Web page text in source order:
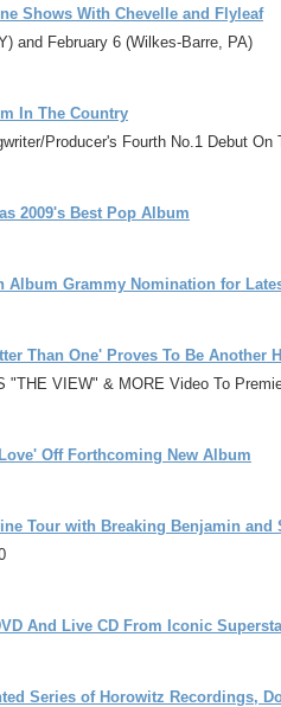
Shows With Chevelle and Flyleaf
and February 6 (Wilkes-Barre, PA)
In The Country
Producer's Fourth No.1 Debut On
2009's Best Pop Album
Grammy Nomination for
Than One' Proves To Be Another
"THE VIEW" & MORE Video To
Off Forthcoming New Album
Tour with Breaking Benjamin and
And Live CD From Iconic
Series of Horowitz Recordings,